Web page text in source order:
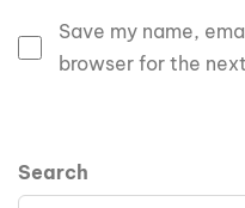
Save my name,
browser for the
Search